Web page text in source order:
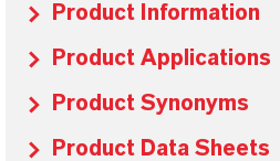
Product Information
Product Applications
Product Synonyms
Product Data Sheets